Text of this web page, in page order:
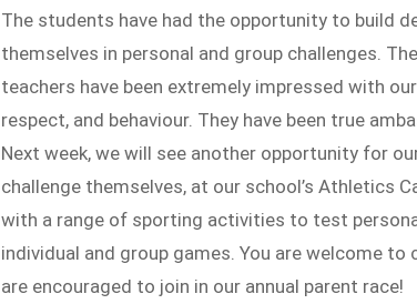
The students have had the opportunity to build
themselves in personal and group challenges.
teachers have been extremely impressed with
respect, and behaviour. They have been true
Next week, we will see another opportunity for
challenge themselves, at our school’s Athletics
with a range of sporting activities to test
individual and group games. You are welcome
are encouraged to join in our annual parent race!